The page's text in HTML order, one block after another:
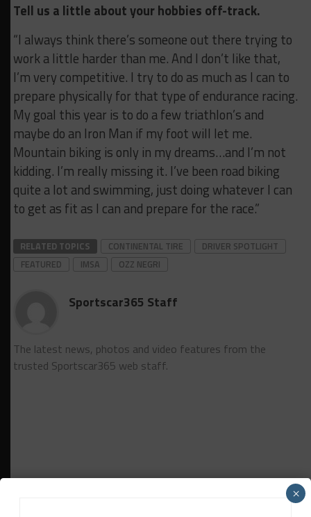
Tell us a little about your hobbies off-track.
“I always think there’s someone out there trying to
work a little harder than me. And I don’t like that,
I’m very competitive. I try to do as much as I can to
prepare physically for that type of endurance racing.
My goal this year is to do a few triathlon’s and
maybe do an Iron Man if my foot will let me.
Mountain biking is only in my dreams…and I’m not
kidding. I’m really missing it. I’ve been road biking
quite a lot and swimming, just doing whatever I can
to get as fit as I can and prepare for the race.”
RELATED TOPICS CONTINENTAL TIRE
DRIVER SPOTLIGHT
FEATURED
IMSA OZZ NEGRI
Sportscar365 Staff
The latest news, photos and video features from the
trusted Sportscar365 web staff.
×